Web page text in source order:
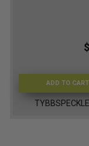
ADD TO CART